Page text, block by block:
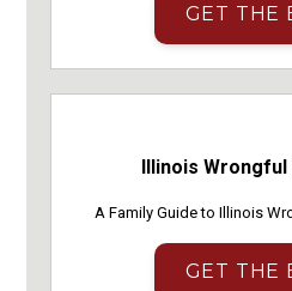
GET THE
Illinois Wrongful
A Family Guide to Illinois
GET THE